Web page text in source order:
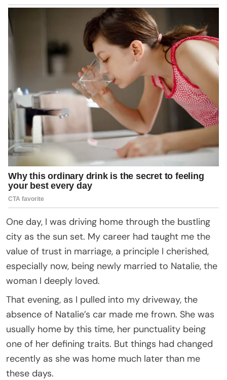
One day, I was driving home through the bustling
city as the sun set. My career had taught me the
value of trust in marriage, a principle I cherished,
especially now, being newly married to Natalie, the
woman I deeply loved.
That evening, as I pulled into my driveway, the
absence of Natalie’s car made me frown. She was
usually home by this time, her punctuality being
one of her defining traits. But things had changed
recently as she was home much later than me
these days.